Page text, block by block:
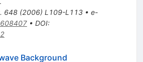
648(2006) L109-L113• e-
• DOI:
Background